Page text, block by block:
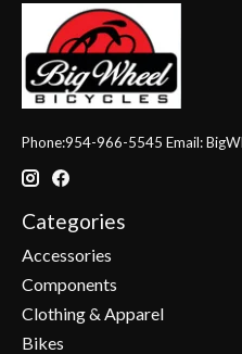
Phone:954-966-5545 Email:
Categories
Accessories
Components
Clothing & Apparel
Bikes